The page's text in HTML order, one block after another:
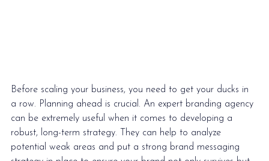
Before scaling your business, you need to get your ducks in
a row. Planning ahead is crucial. An expert branding agency
can be extremely useful when it comes to developing a
robust, long-term strategy. They can help to analyze
potential weak areas and put a strong brand messaging